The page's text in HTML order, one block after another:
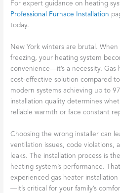
For expert guidance on heating
Professional Furnace Installation
today.
New York winters are brutal.
freezing, your heating system
convenience—it’s a necessity. Gas
cost-effective solution compared
modern systems achieving up to
installation quality determines
reliable warmth or face constant
Choosing the wrong installer can
ventilation issues, code violations,
leaks. The installation process is
heating system’s performance.
experienced gas heater
—it’s critical for your family’s